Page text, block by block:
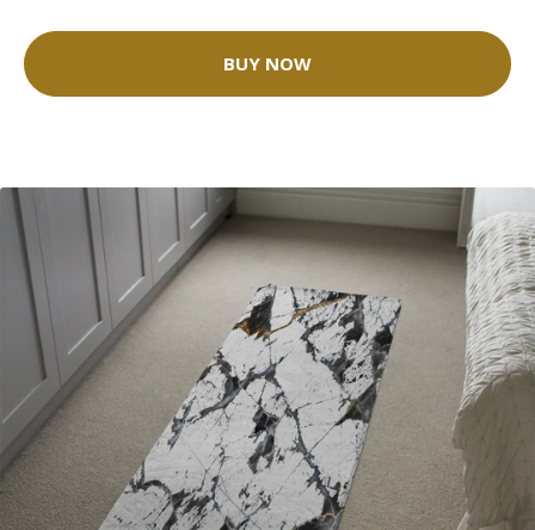
BUY NOW